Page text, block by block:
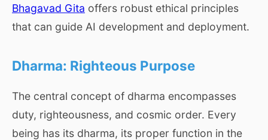
Bhagavad Gita offers robust ethical principles
that can guide AI development and deployment.
Dharma: Righteous Purpose
The central concept of dharma encompasses
duty, righteousness, and cosmic order. Every
being has its dharma, its proper function in the